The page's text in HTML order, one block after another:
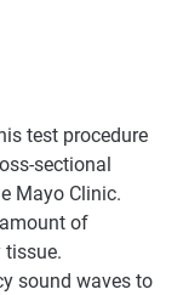
test procedure
sectional
Mayo Clinic.
of
tissue.
sound waves to